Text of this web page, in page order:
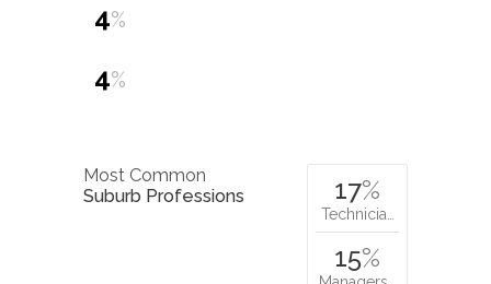
4%
4%
Most Common
Suburb Professions
17%
Technicia…
15%